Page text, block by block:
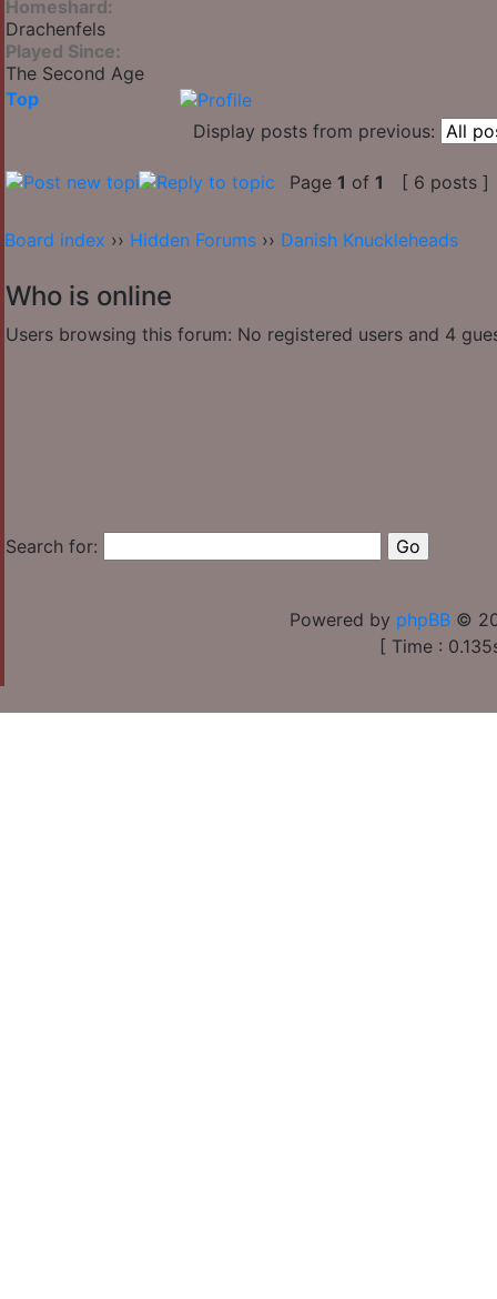
Homeshard:
Drachenfels
Played Since:
The Second Age
Top
Display posts from previous:
Page 1 of 1 [ 6 posts ]
Board index ›› Hidden Forums ›› Danish Knuckleheads
Who is online
Users browsing this forum: No registered users and 4
Search for:
Powered by phpBB ©
[ Time :